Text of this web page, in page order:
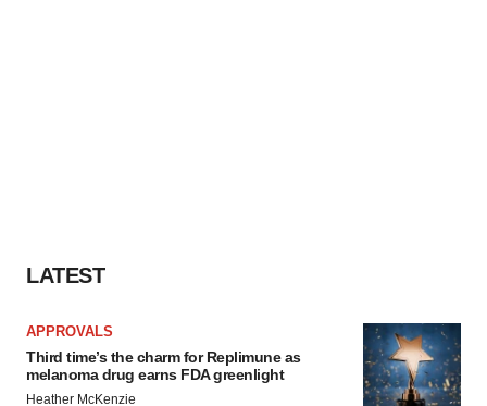
LATEST
APPROVALS
Third time’s the charm for Replimune as
melanoma drug earns FDA greenlight
Heather McKenzie